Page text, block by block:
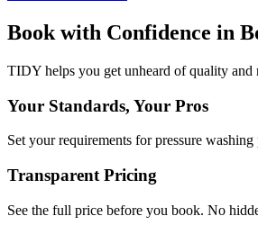
Book with Confidence in
TIDY helps you get unheard of quality and
Your Standards, Your Pros
Set your requirements for pressure
Transparent Pricing
See the full price before you book. No